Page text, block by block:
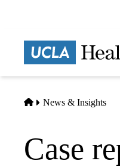
Home
News & Insights
Case